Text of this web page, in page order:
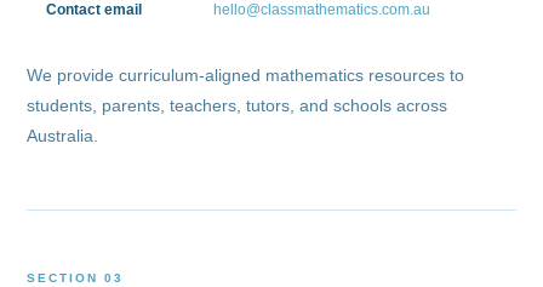
Contact email hello@classmathematics.com.au
We provide curriculum-aligned mathematics resources to
students, parents, teachers, tutors, and schools across
Australia.
SECTION 03